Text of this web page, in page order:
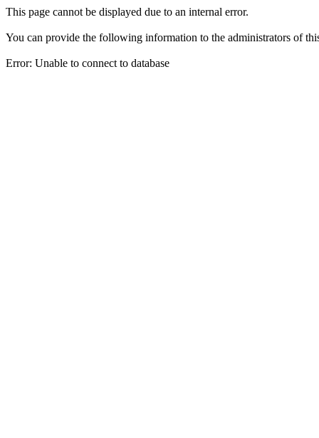
This page cannot be displayed due to an internal error.
You can provide the following information to the administrators of
Error: Unable to connect to database